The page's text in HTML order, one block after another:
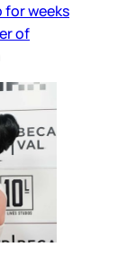
weeks
of